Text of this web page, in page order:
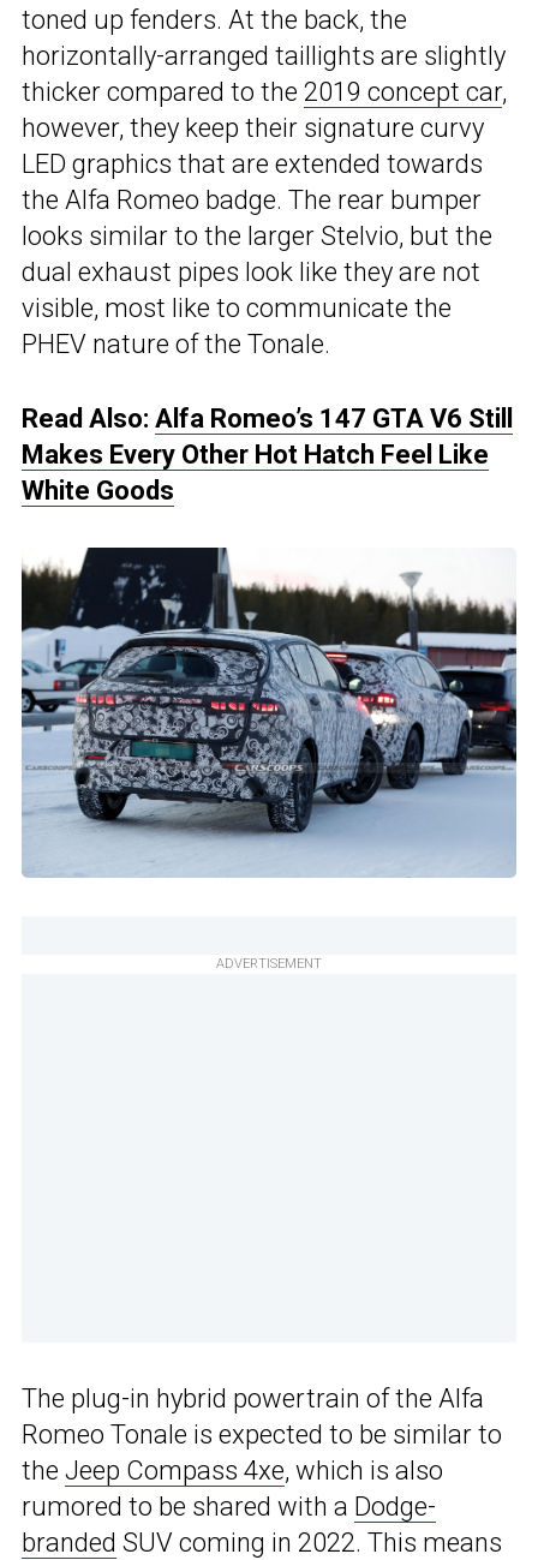
toned up fenders. At the back, the
horizontally-arranged taillights are slightly
thicker compared to the 2019 concept car,
however, they keep their signature curvy
LED graphics that are extended towards
the Alfa Romeo badge. The rear bumper
looks similar to the larger Stelvio, but the
dual exhaust pipes look like they are not
visible, most like to communicate the
PHEV nature of the Tonale.
Read Also: Alfa Romeo’s 147 GTA V6 Still
Makes Every Other Hot Hatch Feel Like
White Goods
ADVERTISEMENT
The plug-in hybrid powertrain of the Alfa
Romeo Tonale is expected to be similar to
the Jeep Compass 4xe, which is also
rumored to be shared with a Dodge-
branded SUV coming in 2022. This means